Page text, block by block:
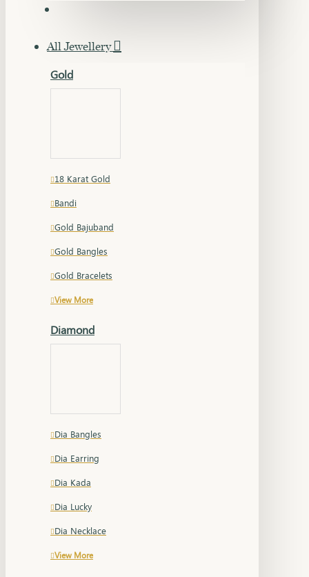
All Jewellery
Gold
18 Karat Gold
Bandi
Gold Bajuband
Gold Bangles
Gold Bracelets
View More
Diamond
Dia Bangles
Dia Earring
Dia Kada
Dia Lucky
Dia Necklace
View More